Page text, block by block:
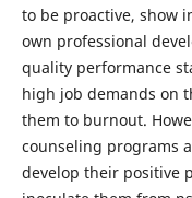
to be proactive, show
own professional
quality performance
high job demands on
them to burnout.
counseling programs
develop their positive